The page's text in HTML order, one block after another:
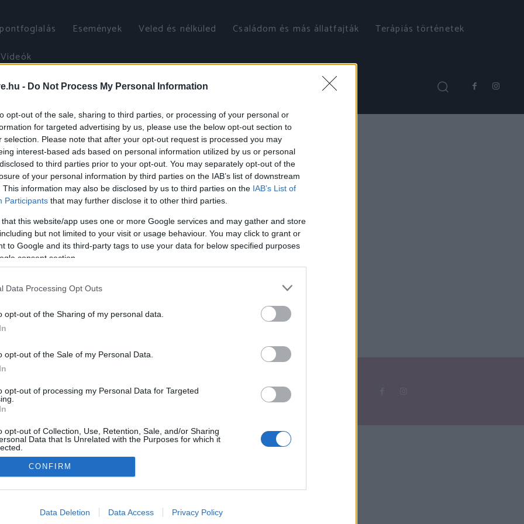
- Do Not Process My Personal Information
opt-out of the sale, sharing to third parties, or processing of your personal or
for targeted advertising by us, please use the below opt-out section to
selection. Please note that after your opt-out request is processed you may
interest-based ads based on personal information utilized by us or personal
to third parties prior to your opt-out. You may separately opt-out of the
of your personal information by third parties on the IAB’s list of downstream
This information may also be disclosed by us to third parties on the IAB’s List of
Participants that may further disclose it to other third parties.
that this website/app uses one or more Google services and may gather and store
but not limited to your visit or usage behaviour. You may click to grant or
to Google and its third-party tags to use your data for below specified purposes
consent section.
Data Processing Opt Outs
opt-out of the Sharing of my personal data.
opt-out of the Sale of my Personal Data.
opt-out of processing my Personal Data for Targeted
opt-out of Collection, Use, Retention, Sale, and/or Sharing
Data that Is Unrelated with the Purposes for which it
allow Google to enable storage related to advertising like cookies on
CONFIRM
Data Deletion Data Access Privacy Policy
Események Veled és nélküled Családom és más állatfajták
Terápiás történetek
Videók